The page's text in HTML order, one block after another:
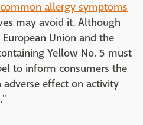
common allergy symptoms
may avoid it. Although
Union and the
Yellow No. 5 must
to inform consumers the
effect on activity